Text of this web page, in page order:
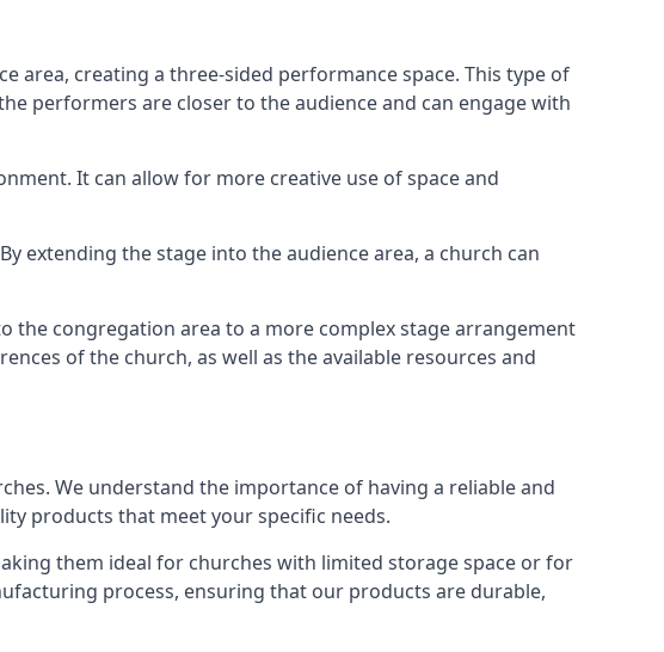
area, creating a three-sided performance space. This type of
performers are closer to the audience and can engage with
It can allow for more creative use of space and
extending the stage into the audience area, a church can
congregation area to a more complex stage arrangement
of the church, as well as the available resources and
We understand the importance of having a reliable and
products that meet your specific needs.
them ideal for churches with limited storage space or for
process, ensuring that our products are durable,